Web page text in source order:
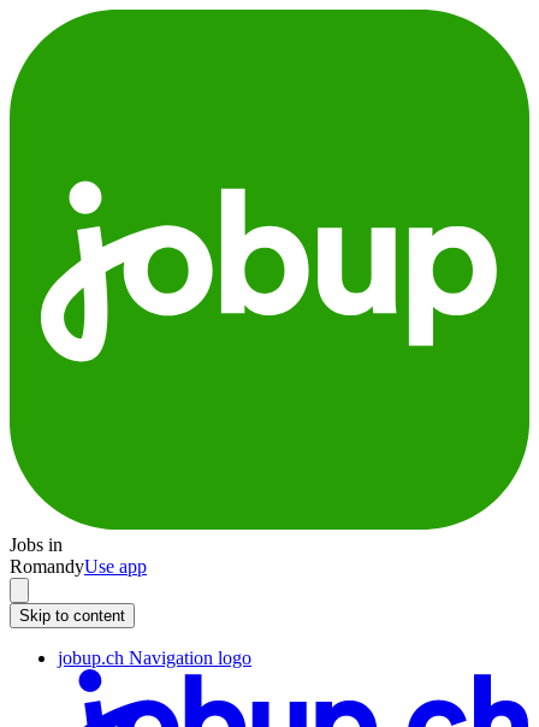
Jobs in
RomandyUse app
Skip to content
jobup.ch Navigation logo